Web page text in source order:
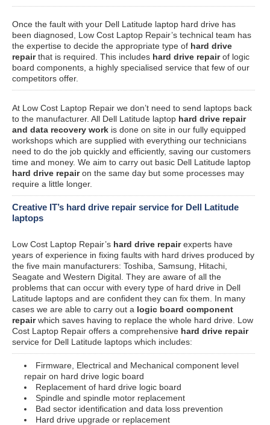
Once the fault with your Dell Latitude laptop hard drive has
been diagnosed, Low Cost Laptop Repair’s technical team has
the expertise to decide the appropriate type of hard drive
repairthat is required. This includes hard drive repairof logic
board components, a highly specialised service that few of our
competitors offer.
At Low Cost Laptop Repair we don’t need to send laptops back
to the manufacturer. All Dell Latitude laptop hard drive repair
and data recovery work is done on site in our fully equipped
workshops which are supplied with everything our technicians
need to do the job quickly and efficiently, saving our customers
time and money. We aim to carry out basic Dell Latitude laptop
hard drive repairon the same day but some processes may
require a little longer.
Creative IT’s hard drive repair service for Dell Latitude
laptops
Low Cost Laptop Repair’s hard drive repairexperts have
years of experience in fixing faults with hard drives produced by
the five main manufacturers: Toshiba, Samsung, Hitachi,
Seagate and Western Digital. They are aware of all the
problems that can occur with every type of hard drive in Dell
Latitude laptops and are confident they can fix them. In many
cases we are able to carry out a logic board component
repairwhich saves having to replace the whole hard drive. Low
Cost Laptop Repair offers a comprehensive hard drive repair
service for Dell Latitude laptops which includes:
Firmware, Electrical and Mechanical component level
repair on hard drive logic board
Replacement of hard drive logic board
Spindle and spindle motor replacement
Bad sector identification and data loss prevention
Hard drive upgrade or replacement